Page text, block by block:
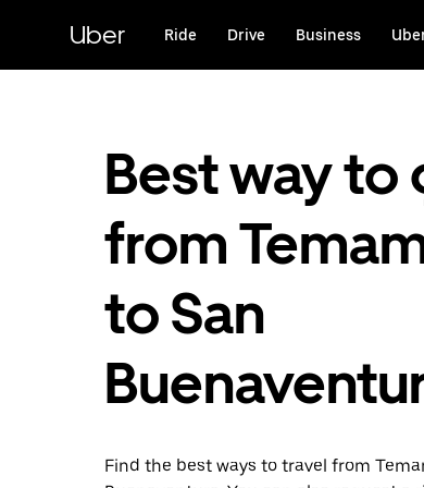
content
Uber Ride Drive Business
Best way to
from
to San
Find the best ways to travel from